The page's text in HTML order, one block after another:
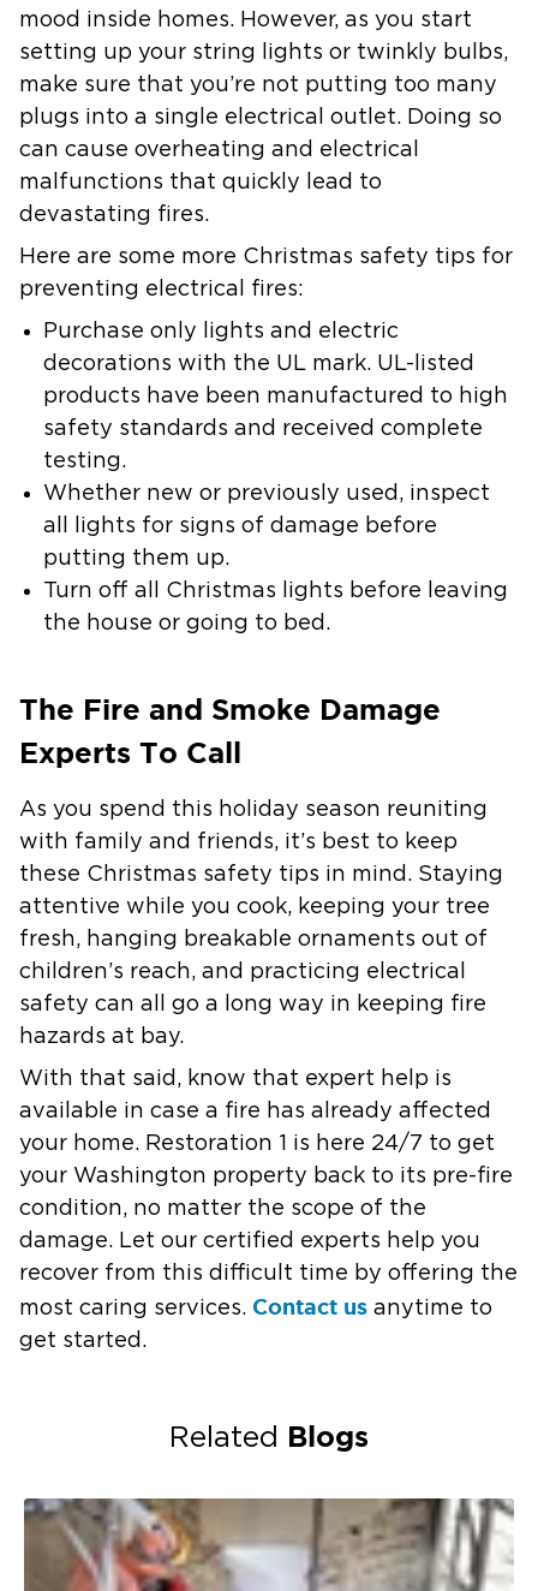
mood inside homes. However, as you start
setting up your string lights or twinkly bulbs,
make sure that you’re not putting too many
plugs into a single electrical outlet. Doing so
can cause overheating and electrical
malfunctions that quickly lead to
devastating fires.
Here are some more Christmas safety tips for
preventing electrical fires:
Purchase only lights and electric
decorations with the UL mark. UL-listed
products have been manufactured to high
safety standards and received complete
testing.
Whether new or previously used, inspect
all lights for signs of damage before
putting them up.
Turn off all Christmas lights before leaving
the house or going to bed.
The Fire and Smoke Damage
Experts To Call
As you spend this holiday season reuniting
with family and friends, it’s best to keep
these Christmas safety tips in mind. Staying
attentive while you cook, keeping your tree
fresh, hanging breakable ornaments out of
children’s reach, and practicing electrical
safety can all go a long way in keeping fire
hazards at bay.
With that said, know that expert help is
available in case a fire has already affected
your home. Restoration 1 is here 24/7 to get
your Washington property back to its pre-fire
condition, no matter the scope of the
damage. Let our certified experts help you
recover from this difficult time by offering the
most caring services. Contact us anytime to
get started.
Related Blogs